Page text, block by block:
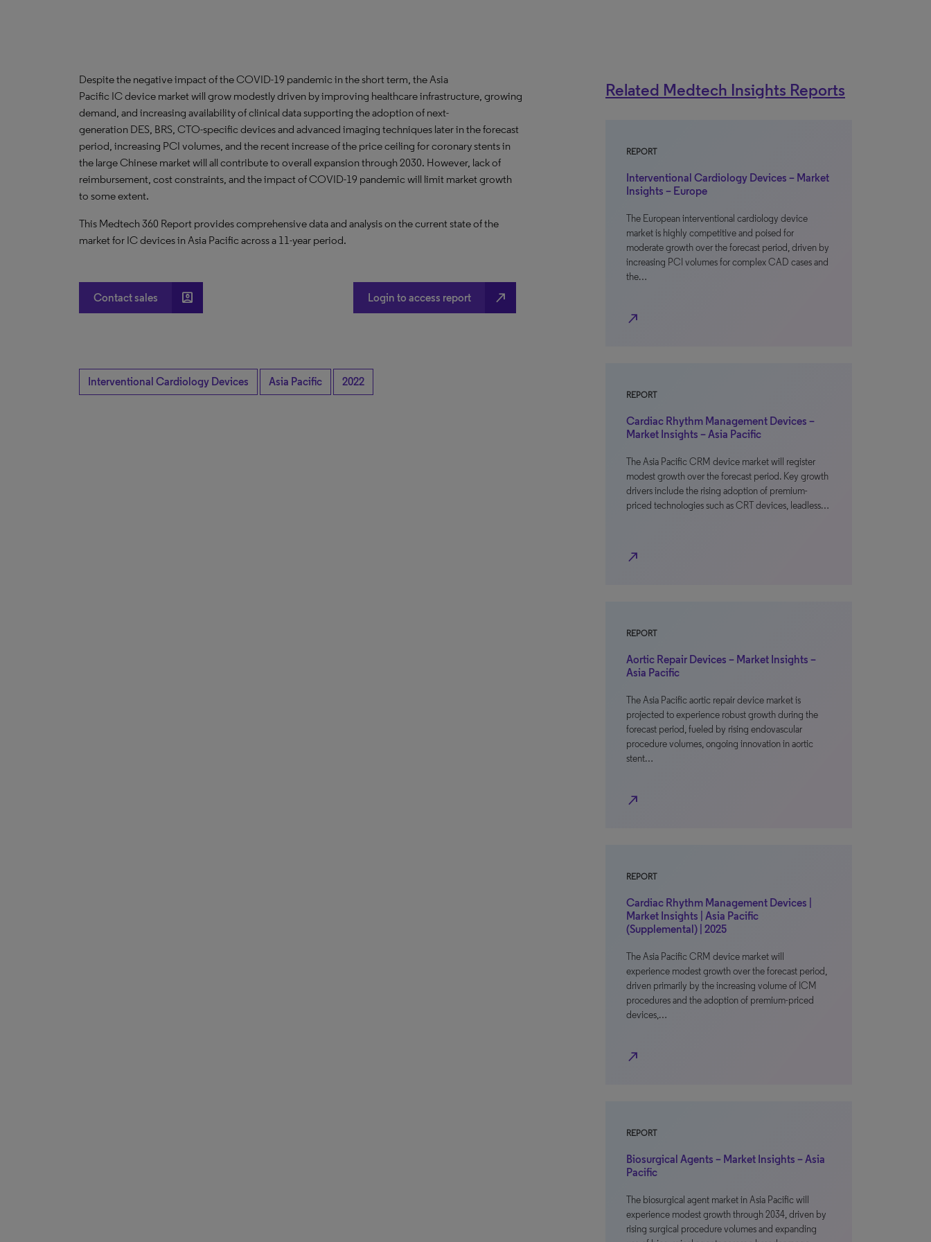
Despite the negative impact of the COVID-19 pandemic in the short term, the Asia
Pacific IC device market will grow modestly driven by improving healthcare infrastructure, growing
demand, and increasing availability of clinical data supporting the adoption of next-
generation DES, BRS, CTO-specific devices and advanced imaging techniques later in the forecast
period, increasing PCI volumes, and the recent increase of the price ceiling for coronary stents in
the large Chinese market will all contribute to overall expansion through 2030. However, lack of
reimbursement, cost constraints, and the impact of COVID-19 pandemic will limit market growth
to some extent.
This Medtech 360 Report provides comprehensive data and analysis on the current state of the
market for IC devices in Asia Pacific across a 11-year period.
Contact sales account_box Login to access report north_east
Interventional Cardiology Devices Asia Pacific 2022
Related Medtech Insights Reports
REPORT
Interventional Cardiology Devices – Market
Insights – Europe
The European interventional cardiology device
market is highly competitive and poised for
moderate growth over the forecast period, driven by
increasing PCI volumes for complex CAD cases and
the…
north_east
REPORT
Cardiac Rhythm Management Devices –
Market Insights – Asia Pacific
The Asia Pacific CRM device market will register
modest growth over the forecast period. Key growth
drivers include the rising adoption of premium-
priced technologies such as CRT devices, leadless…
north_east
REPORT
Aortic Repair Devices – Market Insights –
Asia Pacific
The Asia Pacific aortic repair device market is
projected to experience robust growth during the
forecast period, fueled by rising endovascular
procedure volumes, ongoing innovation in aortic
stent…
north_east
REPORT
Cardiac Rhythm Management Devices |
Market Insights | Asia Pacific
(Supplemental) | 2025
The Asia Pacific CRM device market will
experience modest growth over the forecast period,
driven primarily by the increasing volume of ICM
procedures and the adoption of premium-priced
devices,…
north_east
REPORT
Biosurgical Agents – Market Insights – Asia
Pacific
The biosurgical agent market in Asia Pacific will
experience modest growth through 2034, driven by
rising surgical procedure volumes and expanding